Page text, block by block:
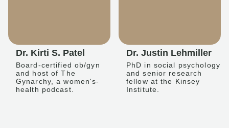
Dr. Kirti S. Patel
Board-certified ob/gyn
and host of The
Gynarchy, a women's-
health podcast.
Dr. Justin Lehmiller
PhD in social psychology
and senior research
fellow at the Kinsey
Institute.